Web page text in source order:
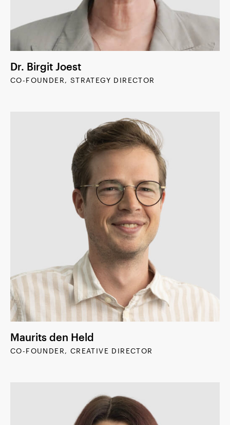
Dr. Birgit Joest
CO-FOUNDER, STRATEGY DIRECTOR
Maurits den Held
CO-FOUNDER, CREATIVE DIRECTOR